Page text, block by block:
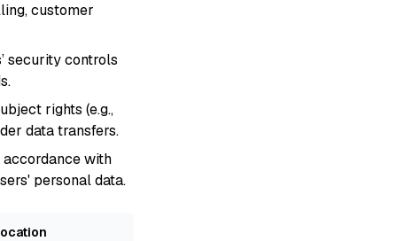
customer
security controls
rights (e.g.,
data transfers.
with
personal data.